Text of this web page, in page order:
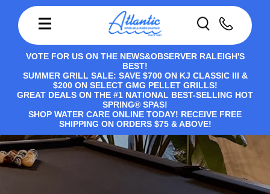
VOTE FOR US ON THE NEWS&OBSERVER RALEIGH'S
BEST!
SUMMER GRILL SALE: SAVE $700 ON KJ CLASSIC III &
$200 ON SELECT GMG PELLET GRILLS!
GREAT DEALS ON THE #1 NATIONAL BEST-SELLING HOT
SPRING® SPAS!
SHOP WATER CARE ONLINE TODAY! RECEIVE FREE
SHIPPING ON ORDERS $75 & ABOVE!